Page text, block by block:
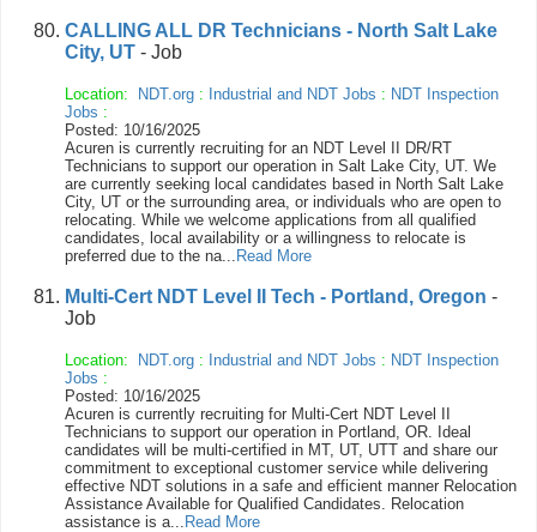
CALLING ALL DR Technicians - North Salt Lake
City, UT - Job
Location: NDT.org : Industrial and NDT Jobs : NDT Inspection
Jobs :
Posted: 10/16/2025
Acuren is currently recruiting for an NDT Level II DR/RT
Technicians to support our operation in Salt Lake City, UT. We
are currently seeking local candidates based in North Salt Lake
City, UT or the surrounding area, or individuals who are open to
relocating. While we welcome applications from all qualified
candidates, local availability or a willingness to relocate is
preferred due to the na... Read More
Multi-Cert NDT Level II Tech - Portland, Oregon -
Job
Location: NDT.org : Industrial and NDT Jobs : NDT Inspection
Jobs :
Posted: 10/16/2025
Acuren is currently recruiting for Multi-Cert NDT Level II
Technicians to support our operation in Portland, OR. Ideal
candidates will be multi-certified in MT, UT, UTT and share our
commitment to exceptional customer service while delivering
effective NDT solutions in a safe and efficient manner Relocation
Assistance Available for Qualified Candidates. Relocation
assistance is a... Read More